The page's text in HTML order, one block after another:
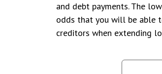
and debt payments. The
odds that you will be able
creditors when extending